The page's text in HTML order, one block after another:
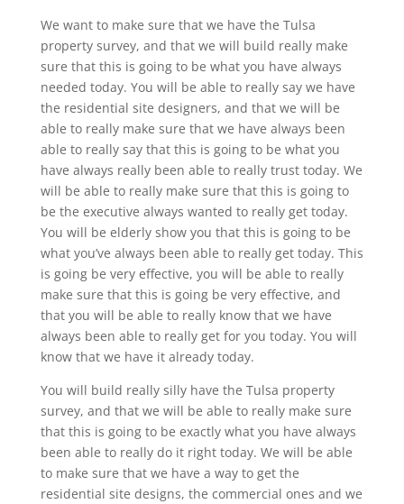
We want to make sure that we have the Tulsa
property survey, and that we will build really make
sure that this is going to be what you have always
needed today. You will be able to really say we have
the residential site designers, and that we will be
able to really make sure that we have always been
able to really say that this is going to be what you
have always really been able to really trust today. We
will be able to really make sure that this is going to
be the executive always wanted to really get today.
You will be elderly show you that this is going to be
what you’ve always been able to really get today. This
is going be very effective, you will be able to really
make sure that this is going be very effective, and
that you will be able to really know that we have
always been able to really get for you today. You will
know that we have it already today.
You will build really silly have the Tulsa property
survey, and that we will be able to really make sure
that this is going to be exactly what you have always
been able to really do it right today. We will be able
to make sure that we have a way to get the
residential site designs, the commercial ones and we